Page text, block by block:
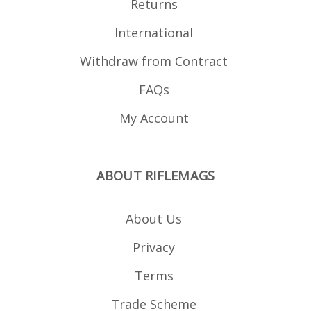
Returns
International
Withdraw from Contract
FAQs
My Account
ABOUT RIFLEMAGS
About Us
Privacy
Terms
Trade Scheme